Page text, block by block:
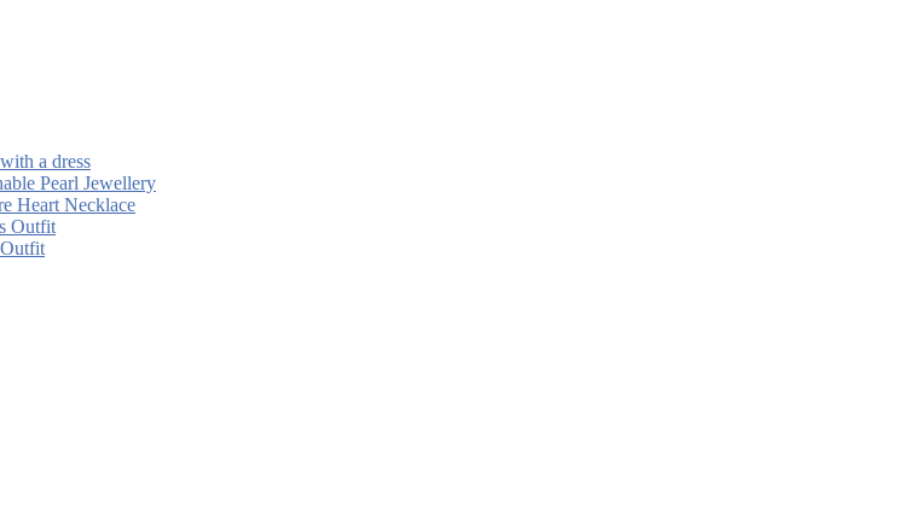
a dress
Pearl Jewellery
Heart Necklace
Outfit